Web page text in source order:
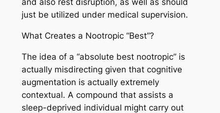
and also rest disruption, as well as should
just be utilized under medical supervision.
What Creates a Nootropic “Best”?
The idea of a “absolute best nootropic” is
actually misdirecting given that cognitive
augmentation is actually extremely
contextual. A compound that assists a
sleep-deprived individual might carry out